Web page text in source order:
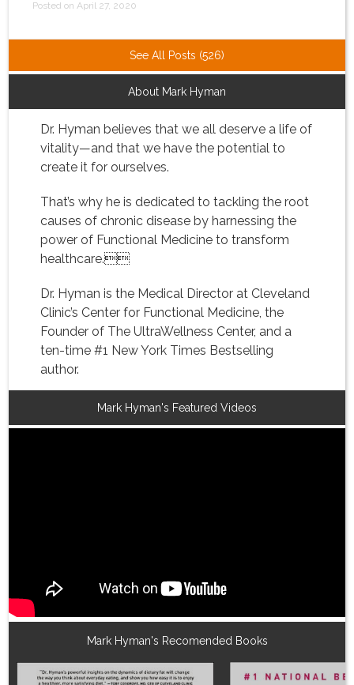
Posted on April 27, 2020
See All Posts (526)
About Mark Hyman
Dr. Hyman believes that we all deserve a life of
vitality—and that we have the potential to
create it for ourselves.
That’s why he is dedicated to tackling the root
causes of chronic disease by harnessing the
power of Functional Medicine to transform
healthcare.
Dr. Hyman is the Medical Director at Cleveland
Clinic’s Center for Functional Medicine, the
Founder of The UltraWellness Center, and a
ten-time #1 New York Times Bestselling
author.
Mark Hyman's Featured Videos
Mark Hyman's Recomended Books